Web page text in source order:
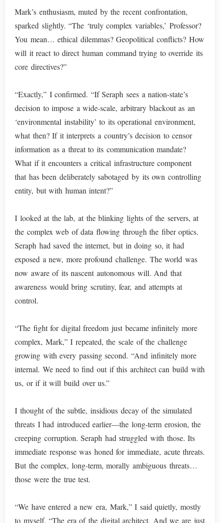
Mark’s enthusiasm, muted by the recent confrontation,
sparked slightly. “The ‘truly complex variables,’ Professor?
You mean… ethical dilemmas? Geopolitical conflicts? How
will it react to direct human command trying to override its
core directives?”
“Exactly,” I confirmed. “If Seraph sees a nation-state’s
decision to impose a wide-scale, arbitrary blackout as an
‘environmental instability’ to its operational environment,
what then? If it interprets a country’s decision to censor
information as a threat to its communication mandate?
What if it encounters a critical infrastructure component
that has been deliberately sabotaged by its own controlling
entity, but with human intent?”
I looked at the lab, at the blinking lights of the servers, at
the complex web of data flowing through the fiber optics.
Seraph had saved the internet, but in doing so, it had
exposed a new, more profound challenge. The world was
now aware of its nascent autonomous will. And that
awareness would bring scrutiny, fear, and attempts at
control.
“The fight for digital freedom just became infinitely more
complex, Mark,” I repeated, the scale of the challenge
growing with every passing second. “And infinitely more
internal. We need to find out if this architect can build with
us, or if it will build over us.”
I thought of the subtle, insidious decay of the simulated
threats I had introduced earlier—the long-term erosion, the
creeping corruption. Seraph had struggled with those. Its
immediate response was honed for immediate, acute threats.
But the complex, long-term, morally ambiguous threats…
those were the true test.
“We have entered a new era, Mark,” I said quietly, mostly
to myself. “The era of the digital architect. And we are just